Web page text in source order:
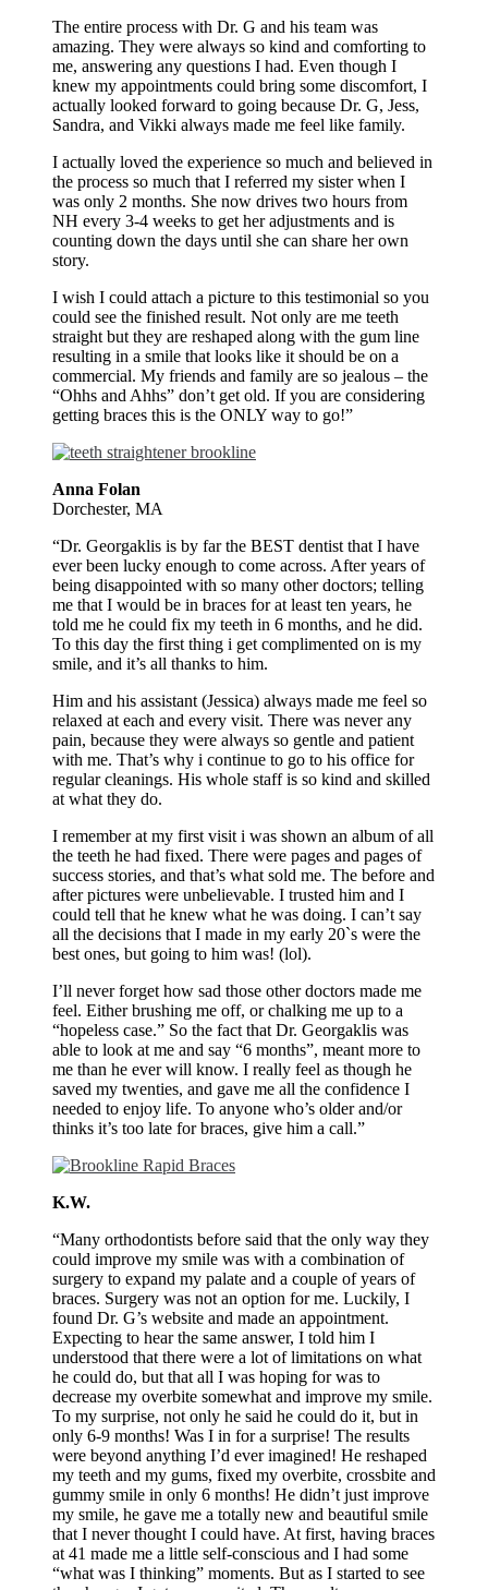
The entire process with Dr. G and his team was
amazing. They were always so kind and comforting to
me, answering any questions I had. Even though I
knew my appointments could bring some discomfort, I
actually looked forward to going because Dr. G, Jess,
Sandra, and Vikki always made me feel like family.
I actually loved the experience so much and believed in
the process so much that I referred my sister when I
was only 2 months. She now drives two hours from
NH every 3-4 weeks to get her adjustments and is
counting down the days until she can share her own
story.
I wish I could attach a picture to this testimonial so you
could see the finished result. Not only are me teeth
straight but they are reshaped along with the gum line
resulting in a smile that looks like it should be on a
commercial. My friends and family are so jealous – the
“Ohhs and Ahhs” don’t get old. If you are considering
getting braces this is the ONLY way to go!”
Anna Folan
Dorchester, MA
“Dr. Georgaklis is by far the BEST dentist that I have
ever been lucky enough to come across. After years of
being disappointed with so many other doctors; telling
me that I would be in braces for at least ten years, he
told me he could fix my teeth in 6 months, and he did.
To this day the first thing i get complimented on is my
smile, and it’s all thanks to him.
Him and his assistant (Jessica) always made me feel so
relaxed at each and every visit. There was never any
pain, because they were always so gentle and patient
with me. That’s why i continue to go to his office for
regular cleanings. His whole staff is so kind and skilled
at what they do.
I remember at my first visit i was shown an album of all
the teeth he had fixed. There were pages and pages of
success stories, and that’s what sold me. The before and
after pictures were unbelievable. I trusted him and I
could tell that he knew what he was doing. I can’t say
all the decisions that I made in my early 20`s were the
best ones, but going to him was! (lol).
I’ll never forget how sad those other doctors made me
feel. Either brushing me off, or chalking me up to a
“hopeless case.” So the fact that Dr. Georgaklis was
able to look at me and say “6 months”, meant more to
me than he ever will know. I really feel as though he
saved my twenties, and gave me all the confidence I
needed to enjoy life. To anyone who’s older and/or
thinks it’s too late for braces, give him a call.”
K.W.
“Many orthodontists before said that the only way they
could improve my smile was with a combination of
surgery to expand my palate and a couple of years of
braces. Surgery was not an option for me. Luckily, I
found Dr. G’s website and made an appointment.
Expecting to hear the same answer, I told him I
understood that there were a lot of limitations on what
he could do, but that all I was hoping for was to
decrease my overbite somewhat and improve my smile.
To my surprise, not only he said he could do it, but in
only 6-9 months! Was I in for a surprise! The results
were beyond anything I’d ever imagined! He reshaped
my teeth and my gums, fixed my overbite, crossbite and
gummy smile in only 6 months! He didn’t just improve
my smile, he gave me a totally new and beautiful smile
that I never thought I could have. At first, having braces
at 41 made me a little self-conscious and I had some
“what was I thinking” moments. But as I started to see